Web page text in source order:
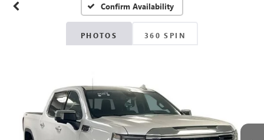
Confirm Availability
PHOTOS 360 SPIN